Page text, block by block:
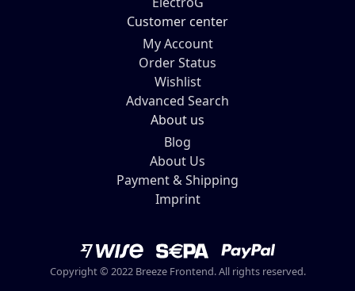
Customer center
My Account
Order Status
Wishlist
Advanced Search
About us
Blog
About Us
Payment & Shipping
Imprint
Copyright © 2022 Breeze Frontend. All rights reserved.